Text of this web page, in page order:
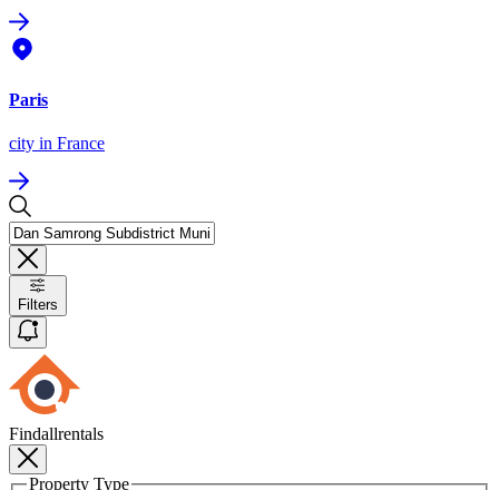
Paris
city in France
Filters
Findallrentals
Property Type